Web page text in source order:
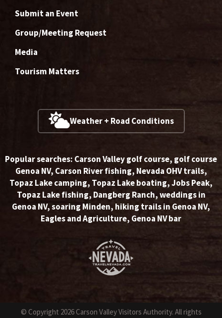
Submit an Event
Group/Meeting Request
Media
Tourism Matters
Weather + Road Conditions
Popular searches: Carson Valley golf course, golf course
Genoa NV, Carson River fishing, Nevada OHV trails,
Topaz Lake camping, Topaz Lake boating,Jobs Peak,
Topaz Lake fishing, Dangberg Ranch,weddings in
Genoa NV,soaring Minden, hiking trails in Genoa NV,
Eagles and Agriculture, Genoa NV bar
© Copyright 2026 Carson Valley Visitors Authority. All rights